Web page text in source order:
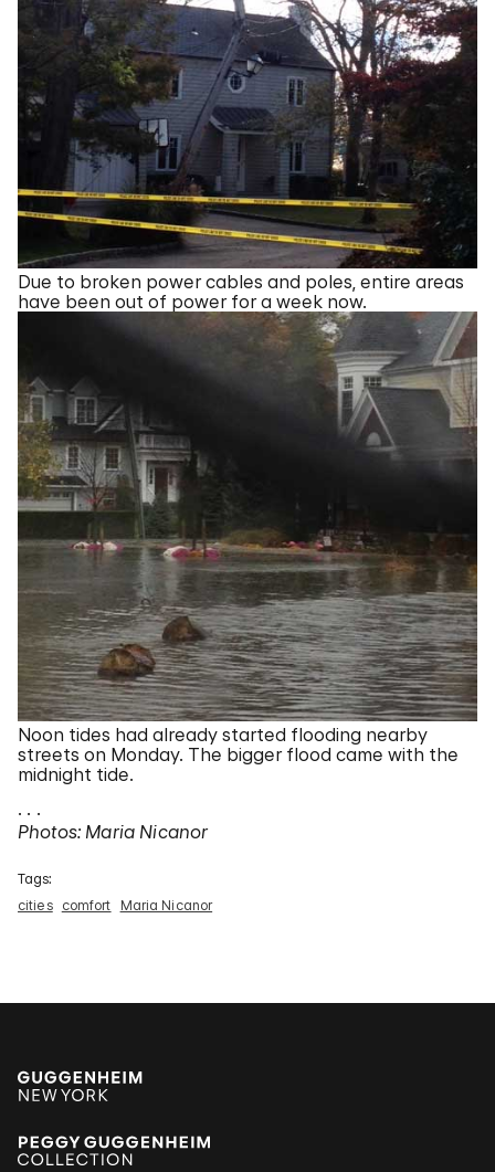
Due to broken power cables and poles, entire areas
have been out of power for a week now.
Noon tides had already started flooding nearby
streets on Monday. The bigger flood came with the
midnight tide.
. . .
Photos: Maria Nicanor
Tags:
cities
comfort Maria Nicanor